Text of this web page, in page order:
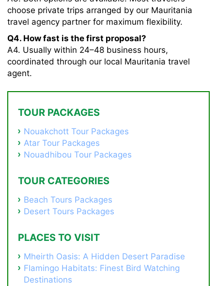
choose private trips arranged by our Mauritania
travel agency partner for maximum flexibility.
Q4. How fast is the first proposal?
A4. Usually within 24–48 business hours,
coordinated through our local Mauritania travel
agent.
TOUR PACKAGES
Nouakchott Tour Packages
Atar Tour Packages
Nouadhibou Tour Packages
TOUR CATEGORIES
Beach Tours Packages
Desert Tours Packages
PLACES TO VISIT
Mheirth Oasis: A Hidden Desert Paradise
Flamingo Habitats: Finest Bird Watching
Destinations